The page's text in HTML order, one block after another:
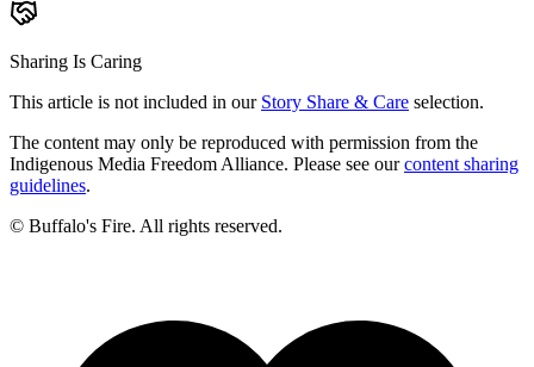
Sharing Is Caring
This article is not included in our Story Share & Care selection.
The content may only be reproduced with permission from the
Indigenous Media Freedom Alliance. Please see our content sharing
guidelines.
© Buffalo's Fire. All rights reserved.